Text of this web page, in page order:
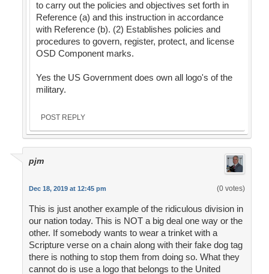
to carry out the policies and objectives set forth in
Reference (a) and this instruction in accordance
with Reference (b). (2) Establishes policies and
procedures to govern, register, protect, and license
OSD Component marks.
Yes the US Government does own all logo's of the
military.
POST REPLY
pjm
Dec 18, 2019 at 12:45 pm (0 votes)
This is just another example of the ridiculous division in
our nation today. This is NOT a big deal one way or the
other. If somebody wants to wear a trinket with a
Scripture verse on a chain along with their fake dog tag
there is nothing to stop them from doing so. What they
cannot do is use a logo that belongs to the United